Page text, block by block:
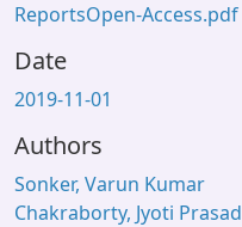
ReportsOpen-Access.pdf
Date
2019-11-01
Authors
Sonker, Varun Kumar
Chakraborty, Jyoti Prasad